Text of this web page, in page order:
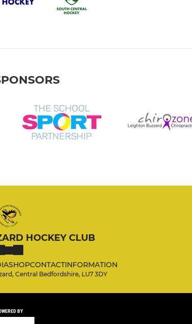
HOCKEY CLUB
SHOPCONTACTINFORMATION
Central Bedfordshire, LU7 3DY
BY